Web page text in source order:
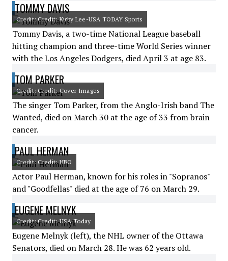
TOMMY DAVIS
Credit: Credit: Kirby Lee-USA TODAY Sports
Tommy Davis, a two-time National League baseball
hitting champion and three-time World Series winner
with the Los Angeles Dodgers, died April 3 at age 83.
TOM PARKER
Credit: Credit: Cover Images
The singer Tom Parker, from the Anglo-Irish band The
Wanted, died on March 30 at the age of 33 from brain
cancer.
PAUL HERMAN
Credit: Credit: HBO
Actor Paul Herman, known for his roles in "Sopranos"
and "Goodfellas" died at the age of 76 on March 29.
EUGENE MELNYK
Credit: Credit: USA Today
Eugene Melnyk (left), the NHL owner of the Ottawa
Senators, died on March 28. He was 62 years old.